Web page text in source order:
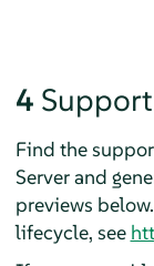
4 Support
Find the
Serverand
previews
lifecycle, see